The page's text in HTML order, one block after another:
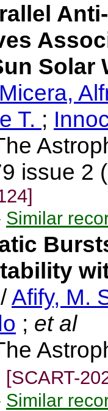
Micera,
T. ;
issue 2
Similar
/Afify, M.
; et al
[SCART-
Similar